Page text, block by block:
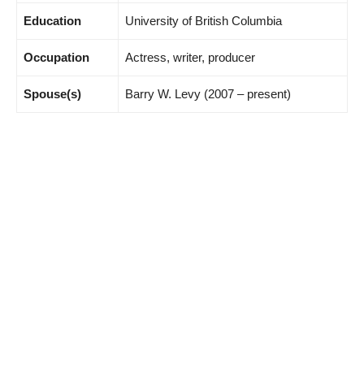
Education University of British Columbia
Occupation Actress, writer, producer
Spouse(s) Barry W. Levy (2007 – present)